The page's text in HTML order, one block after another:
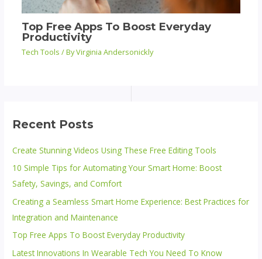
Top Free Apps To Boost Everyday
Productivity
Tech Tools / ByVirginia Andersonickly
Recent Posts
Create Stunning Videos Using These Free Editing Tools
10 Simple Tips for Automating Your Smart Home: Boost
Safety, Savings, and Comfort
Creating a Seamless Smart Home Experience: Best Practices for
Integration and Maintenance
Top Free Apps To Boost Everyday Productivity
Latest Innovations In Wearable Tech You Need To Know